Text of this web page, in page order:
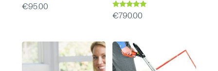
Rated
4.96
€95.00
Rated
4.88
€790.00